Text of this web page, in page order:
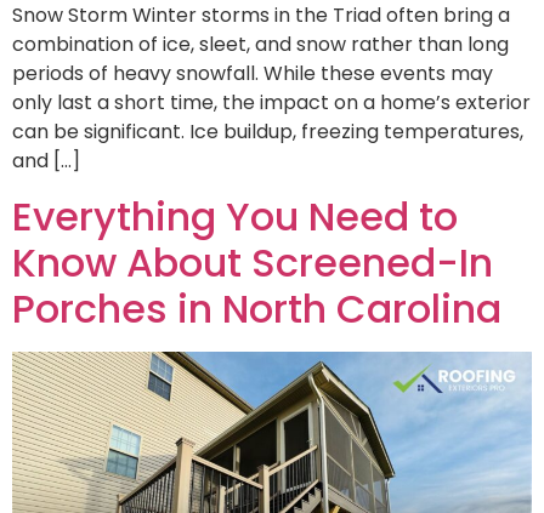
Snow Storm Winter storms in the Triad often bring a
combination of ice, sleet, and snow rather than long
periods of heavy snowfall. While these events may
only last a short time, the impact on a home’s exterior
can be significant. Ice buildup, freezing temperatures,
and […]
Everything You Need to
Know About Screened-In
Porches in North Carolina